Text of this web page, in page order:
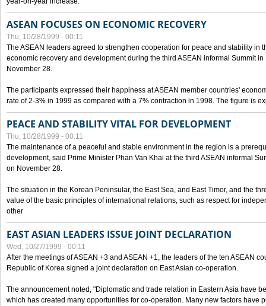
ASEAN FOCUSES ON ECONOMIC RECOVERY
Thu, 10/28/1999 - 00:11
The ASEAN leaders agreed to strengthen cooperation for peace and stability in
economic recovery and development during the third ASEAN informal Summit
November 28.
The participants expressed their happiness at ASEAN member countries'
rate of 2-3% in 1999 as compared with a 7% contraction in 1998. The figure is
PEACE AND STABILITY VITAL FOR DEVELOPMENT
Thu, 10/28/1999 - 00:11
The maintenance of a peaceful and stable environment in the region is a
development, said Prime Minister Phan Van Khai at the third ASEAN informal
on November 28.
The situation in the Korean Peninsular, the East Sea, and East Timor, and the
value of the basic principles of international relations, such as respect for
other
EAST ASIAN LEADERS ISSUE JOINT DECLARATION
Wed, 10/27/1999 - 00:11
After the meetings of ASEAN +3 and ASEAN +1, the leaders of the ten ASEAN
Republic of Korea signed a joint declaration on East Asian co-operation.
The announcement noted, "Diplomatic and trade relation in Eastern Asia have
which has created many opportunities for co-operation. Many new factors have